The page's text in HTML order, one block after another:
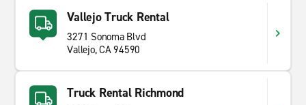
Vallejo Truck Rental
3271 Sonoma Blvd
Vallejo, CA 94590
Truck Rental Richmond